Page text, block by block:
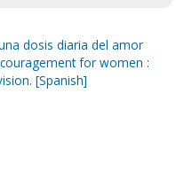
dosis diaria del amor
for women :
[Spanish]